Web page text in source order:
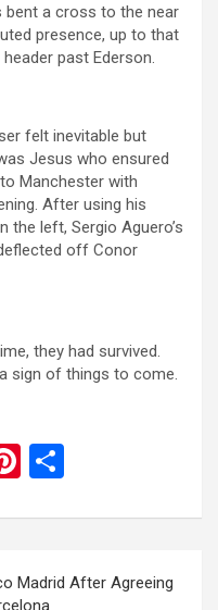
bent a cross to the near
presence, up to that
past Ederson.
felt inevitable but
Jesus who ensured
Manchester with
After using his
left, Sergio Aguero’s
off Conor
they had survived.
sign of things to come.
Pi
er
es
t
ar
e
Madrid After Agreeing